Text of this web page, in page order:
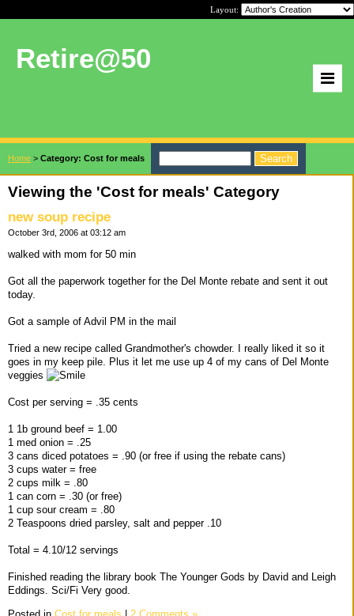
Layout:
Retire@50
Home > Category: Cost for meals
Viewing the 'Cost for meals' Category
new soup recipe
October 3rd, 2006 at 03:12 am
walked with mom for 50 min
Got all the paperwork together for the Del Monte rebate and sent it out
today.
Got a sample of Advil PM in the mail
Tried a new recipe called Grandmother's chowder. I really liked it so it
goes in my keep pile. Plus it let me use up 4 of my cans of Del Monte
veggies
Cost per serving = .35 cents
1 1b ground beef = 1.00
1 med onion = .25
3 cans diced potatoes = .90 (or free if using the rebate cans)
3 cups water = free
2 cups milk = .80
1 can corn = .30 (or free)
1 cup sour cream = .80
2 Teaspoons dried parsley, salt and pepper .10
Total = 4.10/12 servings
Finished reading the library book The Younger Gods by David and Leigh
Eddings. Sci/Fi Very good.